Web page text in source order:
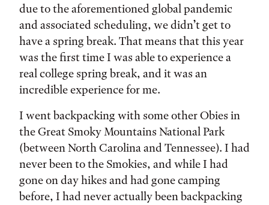
due to the aforementioned global pandemic
and associated scheduling, we didn’t get to
have a spring break. That means that this year
was the first time I was able to experience a
real college spring break, and it was an
incredible experience for me.
I went backpacking with some other Obies in
the Great Smoky Mountains National Park
(between North Carolina and Tennessee). I had
never been to the Smokies, and while I had
gone on day hikes and had gone camping
before, I had never actually been backpacking